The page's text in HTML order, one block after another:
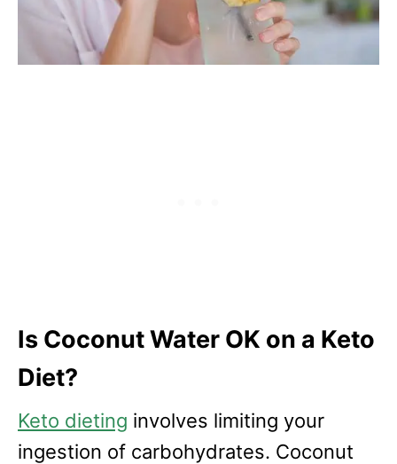
Is Coconut Water OK on a Keto
Diet?
Keto dieting involves limiting your
ingestion of carbohydrates. Coconut